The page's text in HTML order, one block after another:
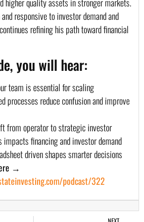
responsive to investor demand and
refining his path toward financial
you will hear:
team is essential for scaling
processes reduce confusion and improve
from operator to strategic investor
impacts financing and investor demand
driven shapes smarter decisions
→
podcast/322